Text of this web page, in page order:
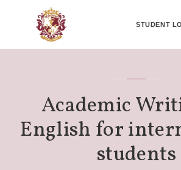
STUDENT
Academic
English for
students